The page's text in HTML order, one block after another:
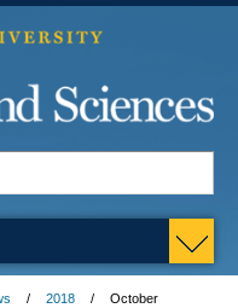
2018 October